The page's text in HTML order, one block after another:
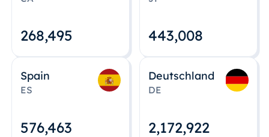
268,495 443,008
Spain
ES
576,463
Deutschland
DE
2,172,922